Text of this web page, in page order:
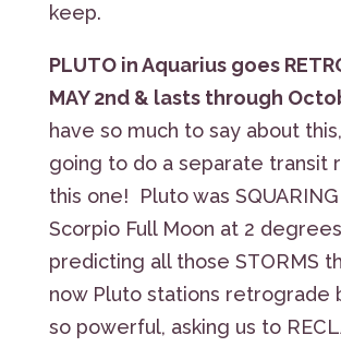
keep.
PLUTO in Aquarius goes
MAY 2nd & lasts through
have so much to say about
going to do a separate transit
this one! Pluto was
Scorpio Full Moon at 2 degrees
predicting all those STORMS
now Pluto stations retrograde
so powerful, asking us to